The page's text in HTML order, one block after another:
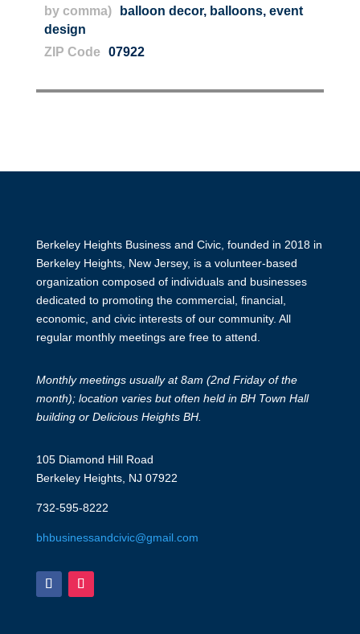
by comma)
balloon decor, balloons, event
design
ZIP Code
07922
Berkeley Heights Business and Civic, founded in 2018 in
Berkeley Heights, New Jersey, is a volunteer-based
organization composed of individuals and businesses
dedicated to promoting the commercial, financial,
economic, and civic interests of our community. All
regular monthly meetings are free to attend.
Monthly meetings usually at 8am (2nd Friday of the
month); location varies but often held in BH Town Hall
building or Delicious Heights BH.
105 Diamond Hill Road
Berkeley Heights, NJ 07922
732-595-8222
bhbusinessandcivic@gmail.com